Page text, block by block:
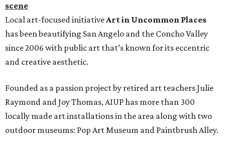
scene
Local art-focused initiativeArt in Uncommon Places
has been beautifying San Angelo and the Concho Valley
since 2006 with public art that’s known for its eccentric
and creative aesthetic.
Founded as a passion project by retired art teachers Julie
Raymond and Joy Thomas, AIUP has more than 300
locally made art installations in the area along with two
outdoor museums: Pop Art Museum and Paintbrush Alley.